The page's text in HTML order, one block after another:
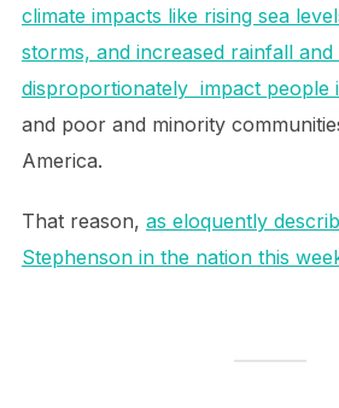
climate impacts like rising sea
storms, and increased rainfall
disproportionately impact people
and poor and minority
America.
That reason, as eloquently
Stephenson in the nation this